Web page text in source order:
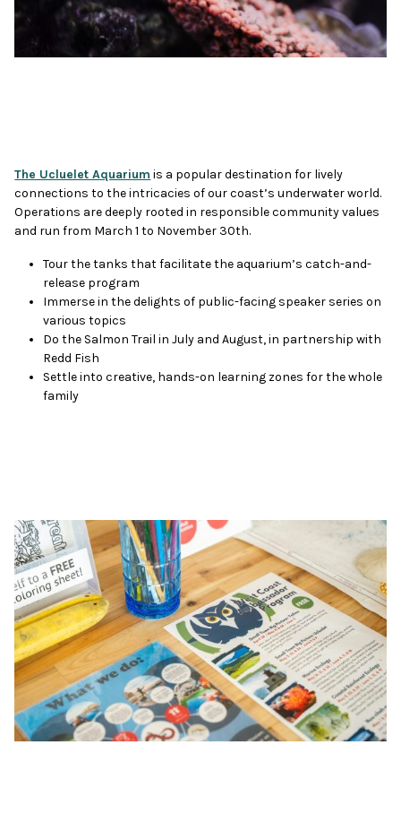
The Ucluelet Aquarium is a popular destination for lively
connections to the intricacies of our coast’s underwater world.
Operations are deeply rooted in responsible community values
and run from March 1 to November 30th.
Tour the tanks that facilitate the aquarium’s catch-and-
release program
Immerse in the delights of public-facing speaker series on
various topics
Do the Salmon Trail in July and August, in partnership with
Redd Fish
Settle into creative, hands-on learning zones for the whole
family